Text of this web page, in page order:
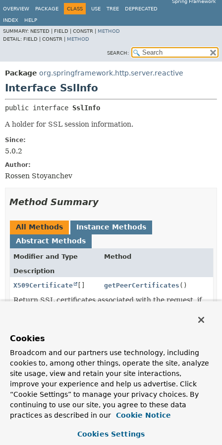
Spring Framework
OVERVIEW
PACKAGE CLASS USE TREE DEPRECATED
INDEX
HELP
SUMMARY: NESTED | FIELD | CONSTR | METHOD
DETAIL: FIELD | CONSTR | METHOD
SEARCH:
Package org.springframework.http.server.reactive
Interface SslInfo
public interface SslInfo
A holder for SSL session information.
Since:
5.0.2
Author:
Rossen Stoyanchev
Method Summary
All Methods
Instance Methods
Abstract Methods
Modifier and Type
Method
Description
X509Certificate
getPeerCertificates ()
Return SSL certificates associated with the request, if
Return the SSL session id, if any.
Method Details
getSessionId
@Nullable
Cookies
Broadcom and our partners use technology, including
cookies to, among other things, operate the site, analyze
site usage, view and retain your site interactions,
improve your experience and help us advertise. Click
“Cookie Settings” to manage your privacy choices. By
continuing to use our site, you agree to these data
practices as described in our
Cookie Notice
Cookies Settings